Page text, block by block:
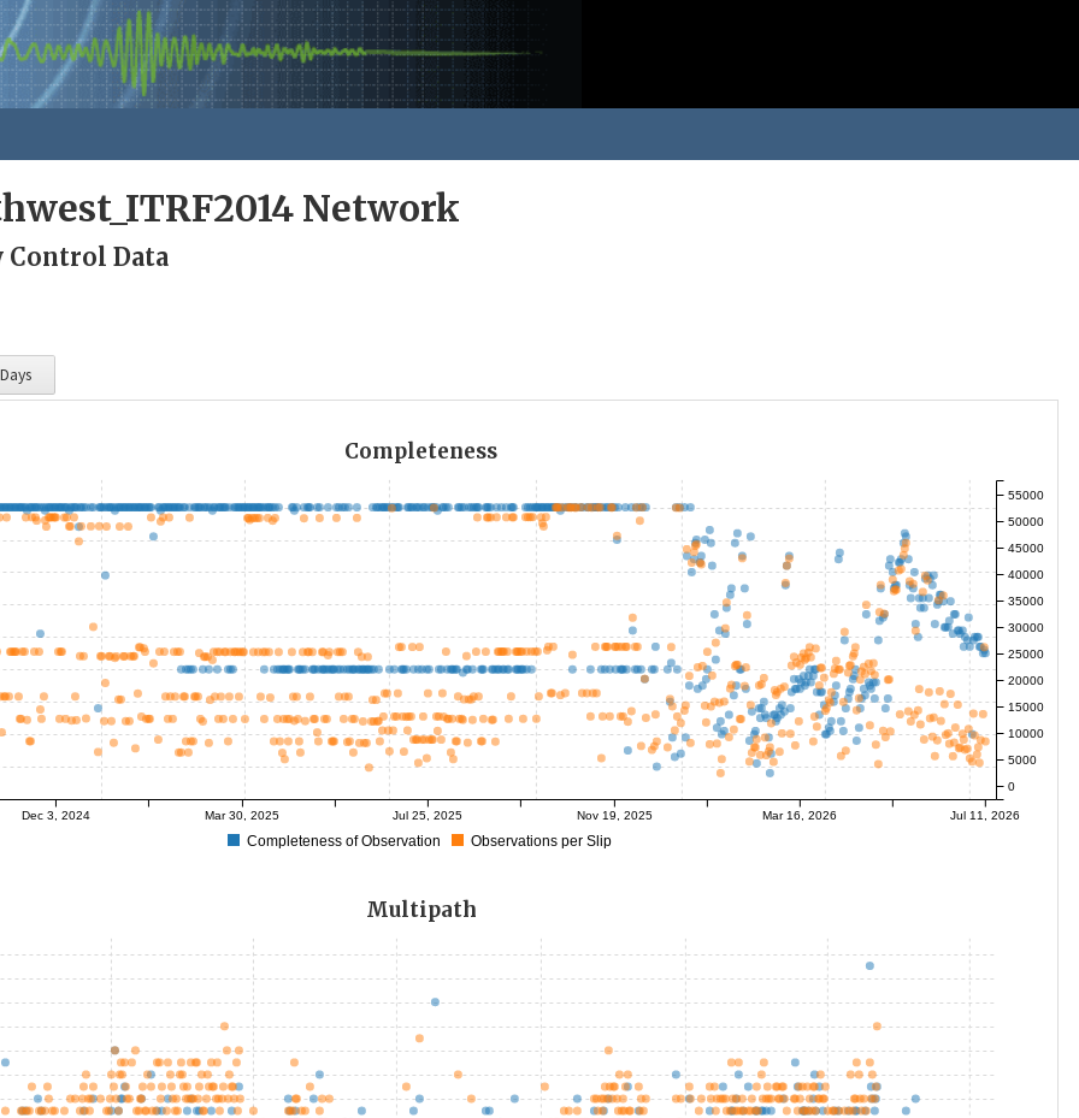
Network
Control Data
Completeness
Dec 3, 2024 Mar 30, 2025 Jul 25, 2025 Nov 19, 2025 Mar 16, 2026 Jul 11, 2026
0
5000
10000
15000
20000
25000
30000
35000
40000
45000
50000
55000
Completeness of Observation Observations per Slip
Multipath